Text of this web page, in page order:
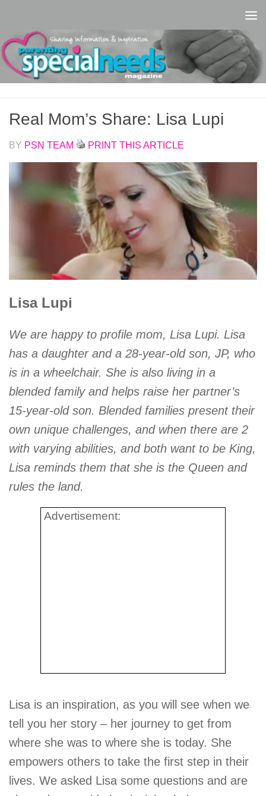
Real Mom’s Share: Lisa Lupi
BY PSN TEAM PRINT THIS ARTICLE
Lisa Lupi
We are happy to profile mom, Lisa Lupi. Lisa
has a daughter and a 28-year-old son, JP, who
is in a wheelchair. She is also living in a
blended family and helps raise her partner’s
15-year-old son. Blended families present their
own unique challenges, and when there are 2
with varying abilities, and both want to be King,
Lisa reminds them that she is the Queen and
rules the land.
Advertisement:
Lisa is an inspiration, as you will see when we
tell you her story – her journey to get from
where she was to where she is today. She
empowers others to take the first step in their
lives. We asked Lisa some questions and are